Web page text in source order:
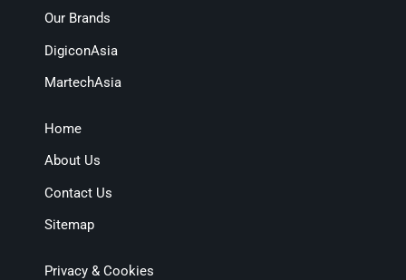
Our Brands
DigiconAsia
MartechAsia
Home
About Us
Contact Us
Sitemap
Privacy & Cookies